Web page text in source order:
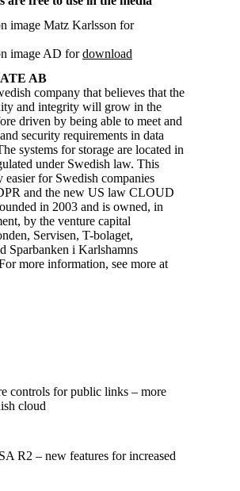
image Matz Karlsson for
image AD fordownload
AB
company that believes that the
and integrity will grow in the
driven by being able to meet and
security requirements in data
systems for storage are located in
under Swedish law. This
for Swedish companies
and the new US law CLOUD
in 2003 and is owned, in
by the venture capital
Servisen, T-bolaget,
Sparbanken i Karlshamns
more information, see more at
controls for public links – more
cloud
R2 – new features for increased